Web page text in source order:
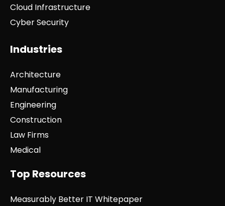
Cloud Infrastructure
Cyber Security
Industries
Architecture
Manufacturing
Engineering
Construction
Law Firms
Medical
Top Resources
Measurably Better IT Whitepaper